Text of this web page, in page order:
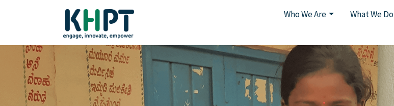
Who We Are What We Do